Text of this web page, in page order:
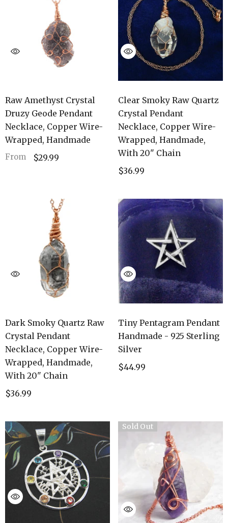
Raw Amethyst Crystal
Druzy Geode Pendant
Necklace, Copper Wire-
Wrapped, Handmade
From $29.99
Clear Smoky Raw Quartz
Crystal Pendant
Necklace, Copper Wire-
Wrapped, Handmade,
With 20" Chain
$36.99
Dark Smoky Quartz Raw
Crystal Pendant
Necklace, Copper Wire-
Wrapped, Handmade,
With 20" Chain
$36.99
Tiny Pentagram Pendant
Handmade - 925 Sterling
Silver
$44.99
Sold Out